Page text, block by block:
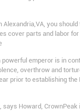
you
cover parts and labor
emperor is in
overthrow and
prior to establishing
Howard,